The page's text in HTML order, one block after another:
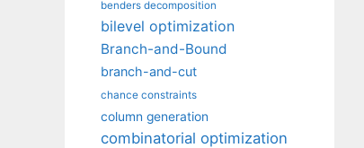
benders decomposition
bilevel optimization
Branch-and-Bound
branch-and-cut
chance constraints
column generation
combinatorial optimization